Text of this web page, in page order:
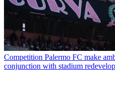
Competition Palermo FC make
conjunction with stadium